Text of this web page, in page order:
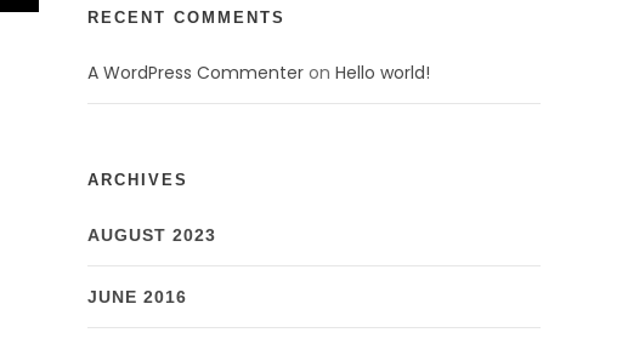
RECENT COMMENTS
A WordPress Commenteron Hello world!
ARCHIVES
AUGUST 2023
JUNE 2016